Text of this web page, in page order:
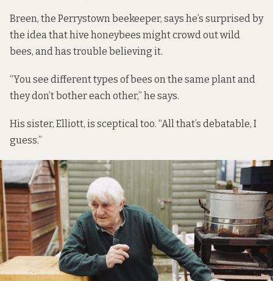
Breen, the Perrystown beekeeper, says he’s surprised by
the idea that hive honeybees might crowd out wild
bees, and has trouble believing it.
“You see different types of bees on the same plant and
they don’t bother each other,” he says.
His sister, Elliott, is sceptical too. “All that’s debatable, I
guess.”